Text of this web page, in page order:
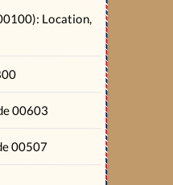
Location,
00603
00507